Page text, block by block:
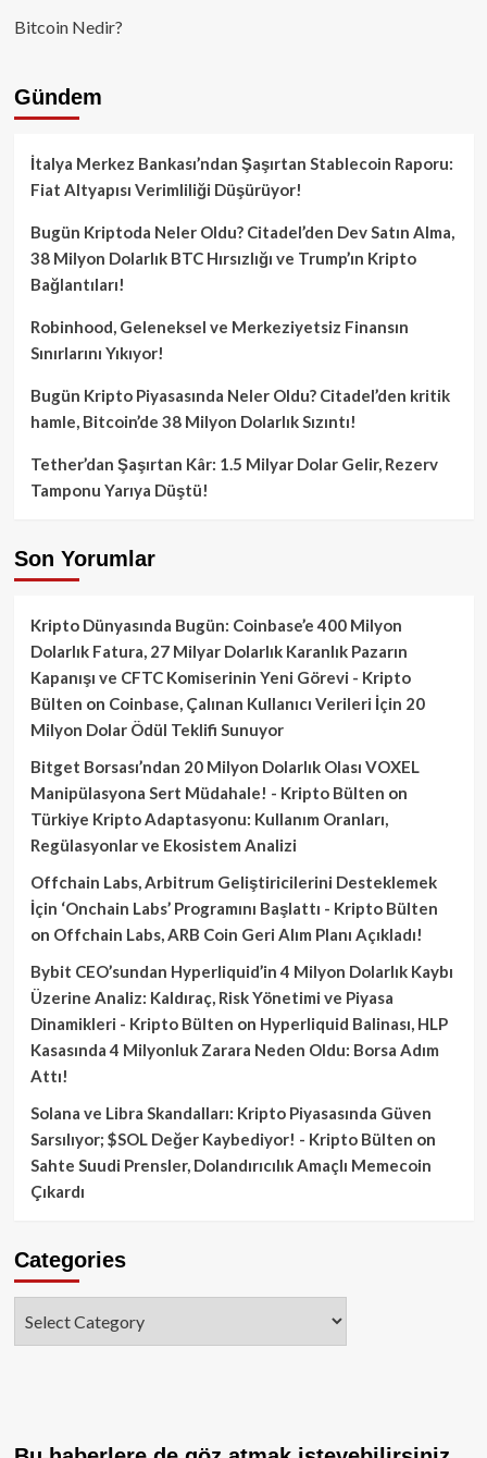
Bitcoin Nedir?
Gündem
İtalya Merkez Bankası’ndan Şaşırtan Stablecoin Raporu:
Fiat Altyapısı Verimliliği Düşürüyor!
Bugün Kriptoda Neler Oldu? Citadel’den Dev Satın Alma,
38 Milyon Dolarlık BTC Hırsızlığı ve Trump’ın Kripto
Bağlantıları!
Robinhood, Geleneksel ve Merkeziyetsiz Finansın
Sınırlarını Yıkıyor!
Bugün Kripto Piyasasında Neler Oldu? Citadel’den kritik
hamle, Bitcoin’de 38 Milyon Dolarlık Sızıntı!
Tether’dan Şaşırtan Kâr: 1.5 Milyar Dolar Gelir, Rezerv
Tamponu Yarıya Düştü!
Son Yorumlar
Kripto Dünyasında Bugün: Coinbase’e 400 Milyon
Dolarlık Fatura, 27 Milyar Dolarlık Karanlık Pazarın
Kapanışı ve CFTC Komiserinin Yeni Görevi - Kripto
Bülten on Coinbase, Çalınan Kullanıcı Verileri İçin 20
Milyon Dolar Ödül Teklifi Sunuyor
Bitget Borsası’ndan 20 Milyon Dolarlık Olası VOXEL
Manipülasyona Sert Müdahale! - Kripto Bülten on
Türkiye Kripto Adaptasyonu: Kullanım Oranları,
Regülasyonlar ve Ekosistem Analizi
Offchain Labs, Arbitrum Geliştiricilerini Desteklemek
İçin ‘Onchain Labs’ Programını Başlattı - Kripto Bülten
on Offchain Labs, ARB Coin Geri Alım Planı Açıkladı!
Bybit CEO’sundan Hyperliquid’in 4 Milyon Dolarlık Kaybı
Üzerine Analiz: Kaldıraç, Risk Yönetimi ve Piyasa
Dinamikleri - Kripto Bülten on Hyperliquid Balinası, HLP
Kasasında 4 Milyonluk Zarara Neden Oldu: Borsa Adım
Attı!
Solana ve Libra Skandalları: Kripto Piyasasında Güven
Sarsılıyor; $SOL Değer Kaybediyor! - Kripto Bülten on
Sahte Suudi Prensler, Dolandırıcılık Amaçlı Memecoin
Çıkardı
Categories